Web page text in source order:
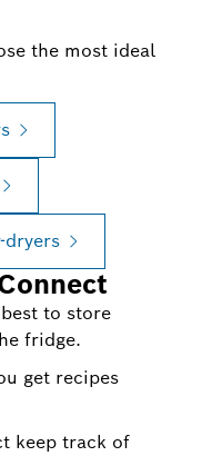
the most ideal
dryers
to store
fridge.
get recipes
keep track of